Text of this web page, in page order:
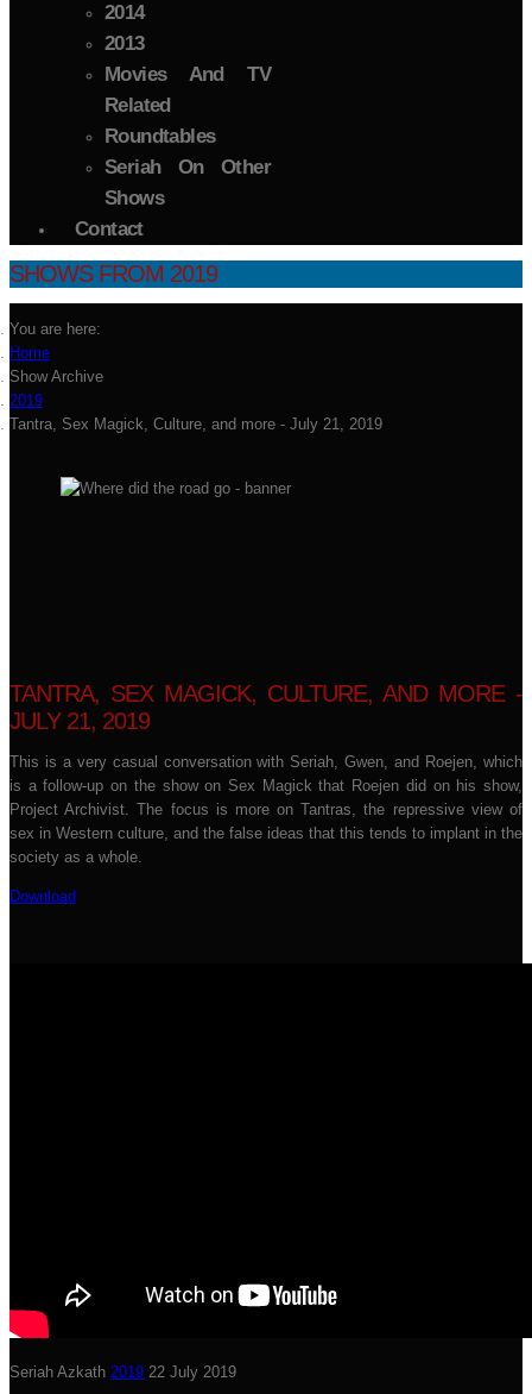
2014
2013
Movies And TV
Related
Roundtables
Seriah On Other
Shows
Contact
SHOWS FROM 2019
You are here:
Home
Show Archive
2019
Tantra, Sex Magick, Culture, and more - July 21, 2019
TANTRA, SEX MAGICK, CULTURE, AND MORE -
JULY 21, 2019
This is a very casual conversation with Seriah, Gwen, and Roejen, which
is a follow-up on the show on Sex Magick that Roejen did on his show,
Project Archivist. The focus is more on Tantras, the repressive view of
sex in Western culture, and the false ideas that this tends to implant in the
society as a whole.
Download
Seriah Azkath 2019 22 July 2019